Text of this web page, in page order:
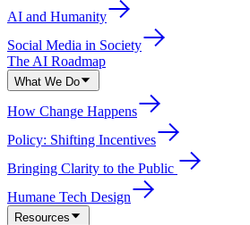
AI and Humanity
Social Media in Society
The AI Roadmap
What We Do
How Change Happens
Policy: Shifting Incentives
Bringing Clarity to the Public
Humane Tech Design
Resources